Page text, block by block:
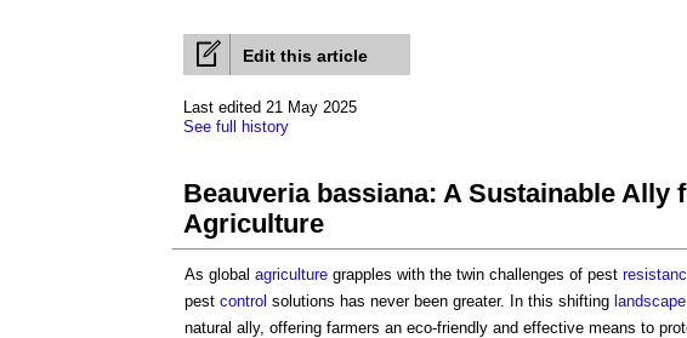
Edit this article
Last edited 21 May 2025
See full history
Beauveria bassiana: A Sustainable Ally
Agriculture
As global agriculture grapples with the twin challenges of pest
pest control solutions has never been greater. In this shifting landscape
natural ally, offering farmers an eco-friendly and effective means to